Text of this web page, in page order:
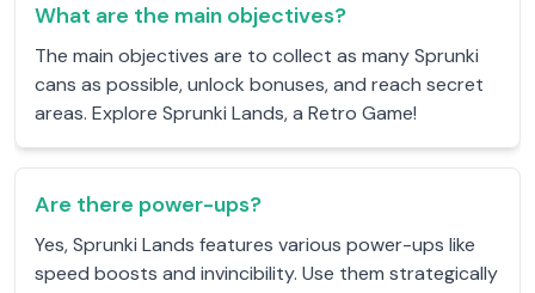
What are the main objectives?
The main objectives are to collect as many Sprunki
cans as possible, unlock bonuses, and reach secret
areas. Explore Sprunki Lands, a Retro Game!
Are there power-ups?
Yes, Sprunki Lands features various power-ups like
speed boosts and invincibility. Use them strategically